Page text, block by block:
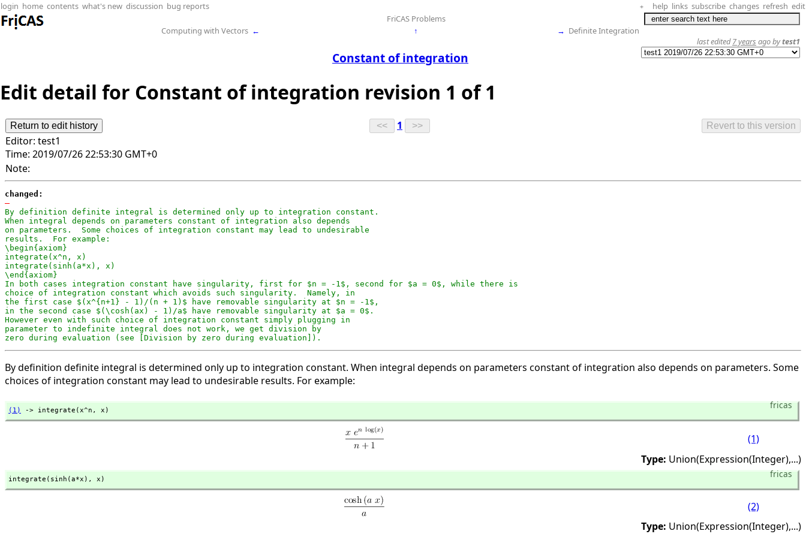
login home contents what's new discussion bug reports + help links subscribe changes refresh edit
FriCAS Problems
Computing with Vectors ← ↑ → Definite Integration
Constant of integration
last edited7 years ago bytest1
Edit detail for Constant of integration revision 1 of 1
1
Editor: test1
Time: 2019/07/26 22:53:30 GMT+0
Note:
changed:
-
By definition definite integral is determined only up to integration constant.
When integral depends on parameters constant of integration also depends
on parameters.  Some choices of integration constant may lead to undesirable
results.  For example:
\begin{axiom}
integrate(x^n, x)
integrate(sinh(a*x), x)
\end{axiom}
In both cases integration constant have singularity, first for $n = -1$, second for $a = 0$, while there is
choice of integration constant which avoids such singularity.  Namely, in
the first case $(x^{n+1} - 1)/(n + 1)$ have removable singularity at $n = -1$,
in the second case $(\cosh(ax) - 1)/a$ have removable singularity at $a = 0$.
However even with such choice of integration constant simply plugging in
parameter to indefinite integral does not work, we get division by
zero during evaluation (see [Division by zero during evaluation]).
By definition definite integral is determined only up to integration constant. When integral depends on parameters constant of integration also depends on parameters. Some
choices of integration constant may lead to undesirable results. For example:
fricas
(1) -> integrate(x^n, x)
(1)
Type: Union(Expression(Integer),...)
fricas
integrate(sinh(a*x), x)
(2)
Type: Union(Expression(Integer),...)